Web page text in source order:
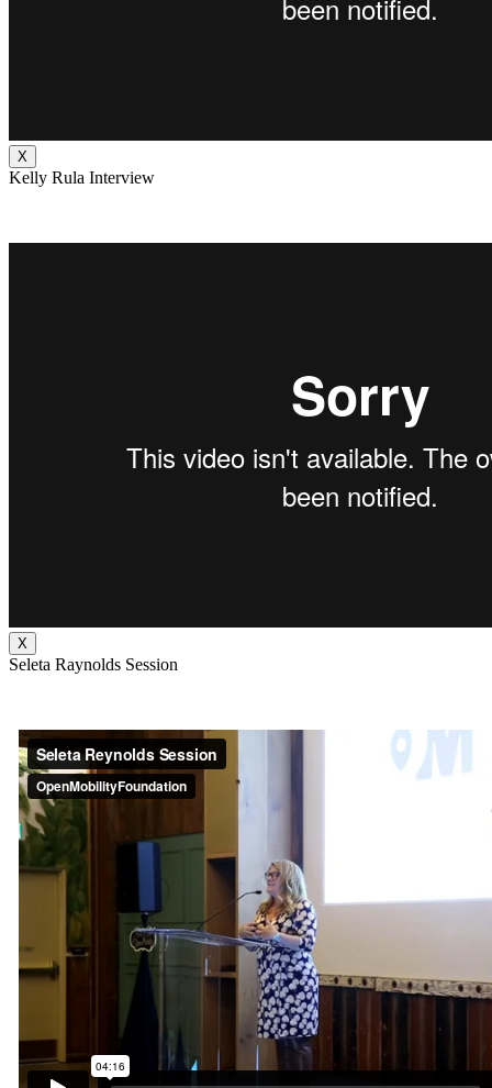
X
Kelly Rula Interview
X
Seleta Raynolds Session